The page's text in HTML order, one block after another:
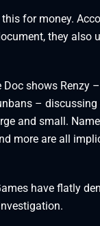
this for money.
they also
Doc shows Renzy
–
and small.
more are all
have flatly